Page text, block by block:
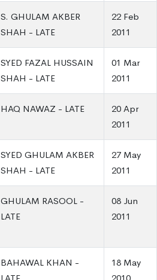
S. GHULAM AKBER
SHAH - LATE
22 Feb
2011
SYED FAZAL HUSSAIN
SHAH - LATE
01 Mar
2011
HAQ NAWAZ - LATE
20 Apr
2011
SYED GHULAM AKBER
SHAH - LATE
27 May
2011
GHULAM RASOOL -
LATE
08 Jun
2011
BAHAWAL KHAN -
18 May